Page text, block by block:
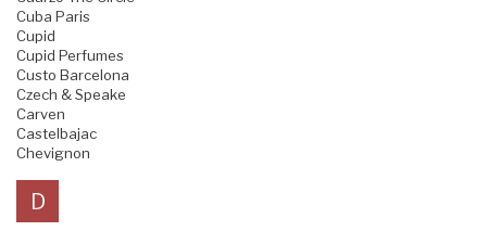
Cuba Paris
Cupid
Cupid Perfumes
Custo Barcelona
Czech & Speake
Carven
Castelbajac
Chevignon
D